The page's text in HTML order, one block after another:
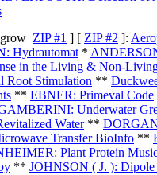
ZIP #1 ] [ ZIP #2 ]:
Hydrautomat *
in the Living & Non-
Stimulation **
** EBNER: Primeval Code
Underwater
Water**
Transfer BioInfo **
Plant Protein
** JOHNSON ( J. ): Dipole